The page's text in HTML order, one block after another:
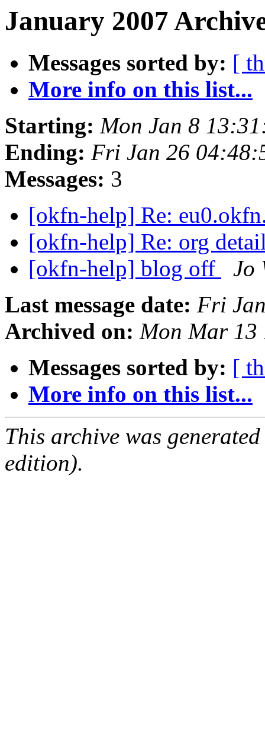
January 2007
Messages sorted by: [
More info on this list...
Starting: Mon Jan 8
Ending: Fri Jan 26
Messages: 3
[okfn-help] Re:
[okfn-help] Re: org
[okfn-help] blog off
Jo
Last message date: Fri
Archived on: Mon Mar 13
Messages sorted by: [
More info on this list...
This archive was
edition).